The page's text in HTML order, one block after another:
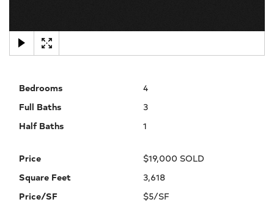
Bedrooms
4
Full Baths
3
Half Baths
1
Price
$19,000 SOLD
Square Feet
3,618
Price/SF
$5/SF